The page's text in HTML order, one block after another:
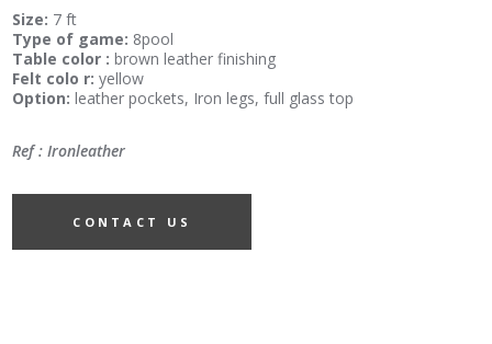
Size: 7 ft
Type of game: 8pool
Table color :brown leather finishing
Felt colo r: yellow
Option: leather pockets, Iron legs, full glass top
Ref : Ironleather
CONTACT US